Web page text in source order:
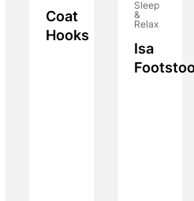
Coat
Hooks
Sleep
&
Relax
Isa